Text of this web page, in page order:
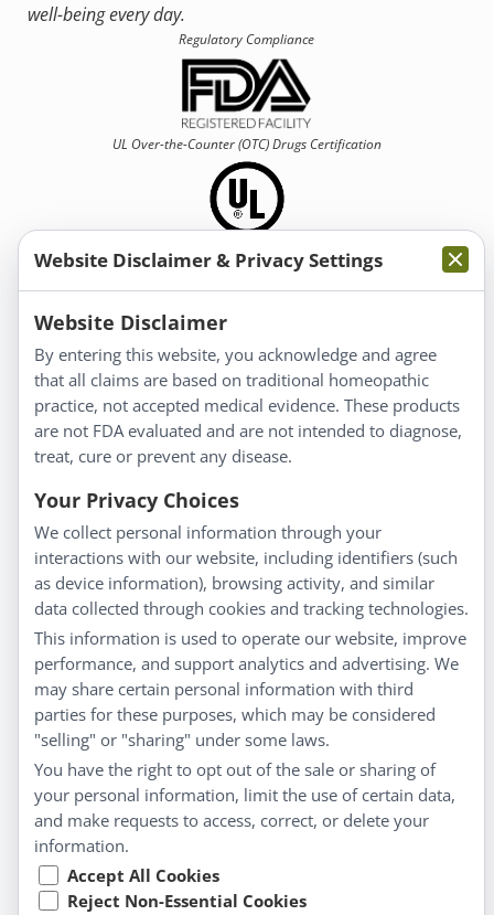
well-being every day.
Regulatory Compliance
UL Over-the-Counter (OTC)Drugs Certification
Information
About Us
Homeopathy for Consumers
Understanding Homeopathy
Everyday Wellness
Blog
Privacy Policy
Customer Service
Shipping & Returns
FAQs
Contact
My Account
My Account
Checkout
Cart
Website Disclaimer & Privacy Settings
Website Disclaimer
By entering this website, you acknowledge and agree
that all claims are based on traditional homeopathic
practice, not accepted medical evidence. These products
are not FDA evaluated and are not intended to diagnose,
treat, cure or prevent any disease.
Your Privacy Choices
We collect personal information through your
interactions with our website, including identifiers (such
as device information), browsing activity, and similar
data collected through cookies and tracking technologies.
This information is used to operate our website, improve
performance, and support analytics and advertising. We
may share certain personal information with third
parties for these purposes, which may be considered
"selling" or "sharing" under some laws.
You have the right to opt out of the sale or sharing of
your personal information, limit the use of certain data,
and make requests to access, correct, or delete your
information.
Accept All Cookies
Reject Non-Essential Cookies